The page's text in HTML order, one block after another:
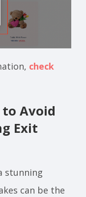
check
Avoid
Exit
stunning
can be the